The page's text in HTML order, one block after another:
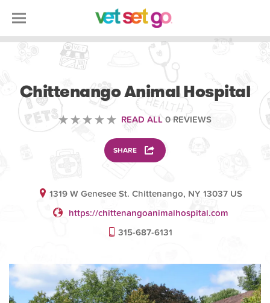
Chittenango Animal Hospital
READ ALL 0 REVIEWS
SHARE
1319 W Genesee St. Chittenango, NY 13037 US
https://chittenangoanimalhospital.com
315-687-6131